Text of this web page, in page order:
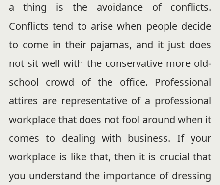
a thing is the avoidance of conflicts.
Conflicts tend to arise when people decide
to come in their pajamas, and it just does
not sit well with the conservative more old-
school crowd of the office. Professional
attires are representative of a professional
workplace that does not fool around when it
comes to dealing with business. If your
workplace is like that, then it is crucial that
you understand the importance of dressing